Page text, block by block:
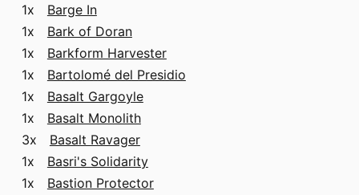
1x Barge In
1x Bark of Doran
1x Barkform Harvester
1x Bartolomé del Presidio
1x Basalt Gargoyle
1x Basalt Monolith
3x Basalt Ravager
1x Basri's Solidarity
1x Bastion Protector